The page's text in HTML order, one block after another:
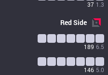
37 1.3
RedSide
189 6.5
146 5.0